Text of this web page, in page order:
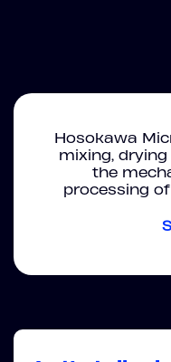
Hosokawa
mixing,
the
processing